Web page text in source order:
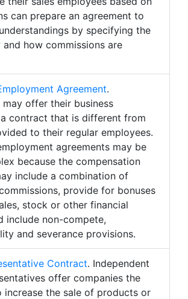
can prepare an agreement to
by specifying the
and how commissions are
Agreement.
may offer their business
contract that is different from
to their regular employees.
agreements may be
because the compensation
include a combination of
provide for bonuses
stock or other financial
include non-compete,
and severance provisions.
Contract. Independent
offer companies the
increase the sale of products or